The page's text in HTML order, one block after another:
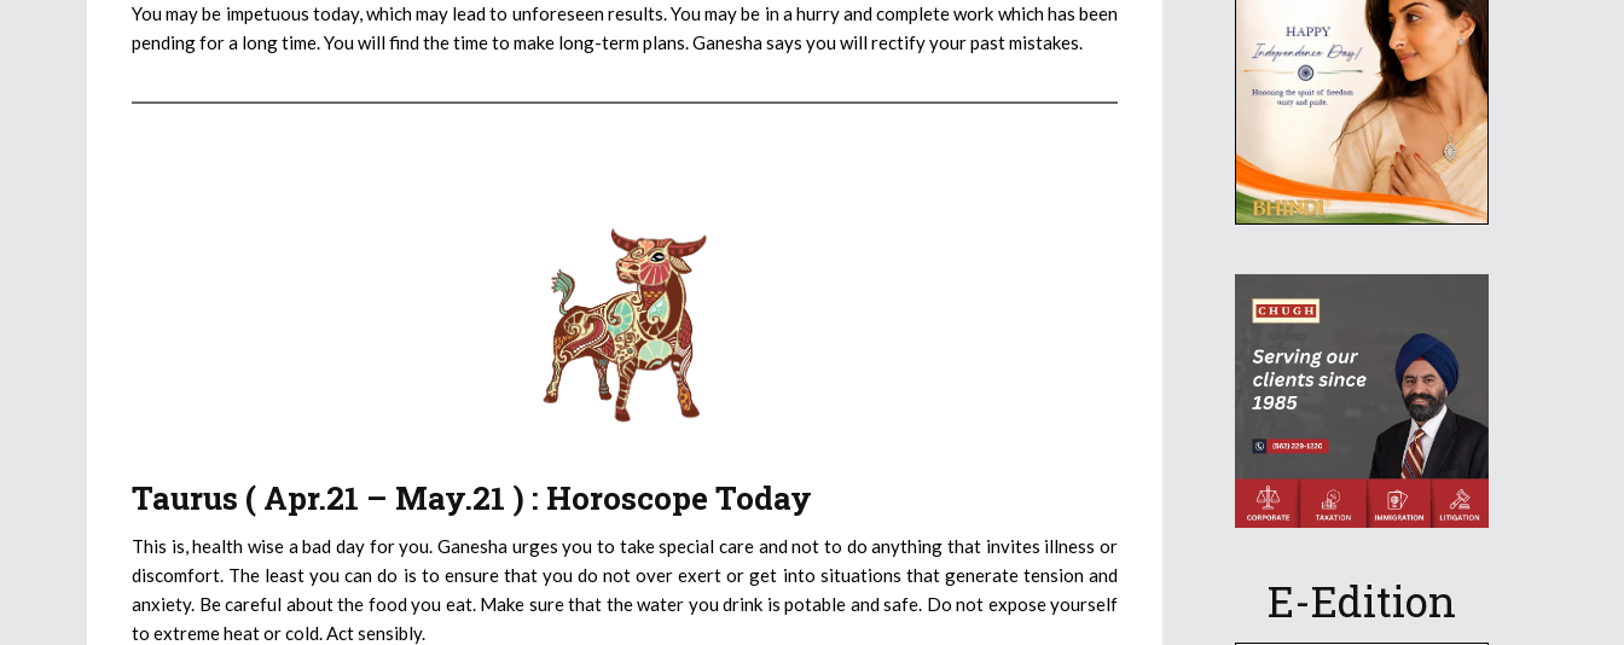
You may be impetuous today, which may lead to unforeseen results. You may be in a hurry and complete work which has been
pending for a long time. You will find the time to make long-term plans. Ganesha says you will rectify your past mistakes.
Taurus ( Apr.21 – May.21 ) : Horoscope Today
This is, health wise a bad day for you. Ganesha urges you to take special care and not to do anything that invites illness or
discomfort. The least you can do is to ensure that you do not over exert or get into situations that generate tension and
anxiety. Be careful about the food you eat. Make sure that the water you drink is potable and safe. Do not expose yourself
to extreme heat or cold. Act sensibly.
E-Edition